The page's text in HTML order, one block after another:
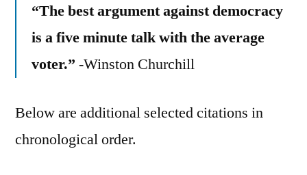
“The best argument against democracy
is a five minute talk with the average
voter.” -Winston Churchill
Below are additional selected citations in
chronological order.